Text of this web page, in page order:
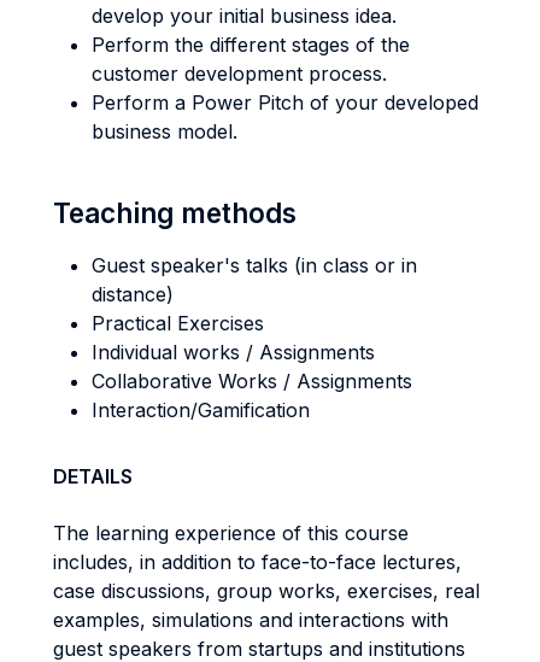
develop your initial business idea.
Perform the different stages of the
customer development process.
Perform a Power Pitch of your developed
business model.
Teaching methods
Guest speaker's talks (in class or in
distance)
Practical Exercises
Individual works / Assignments
Collaborative Works / Assignments
Interaction/Gamification
DETAILS
The learning experience of this course
includes, in addition to face-to-face lectures,
case discussions, group works, exercises, real
examples, simulations and interactions with
guest speakers from startups and institutions